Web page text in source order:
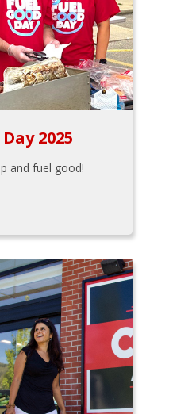
2025
and fuel good!